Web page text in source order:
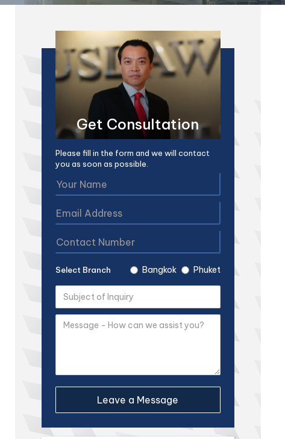
Get Consultation
Please fill in the form and we will contact
you as soon as possible.
Select Branch Bangkok Phuket